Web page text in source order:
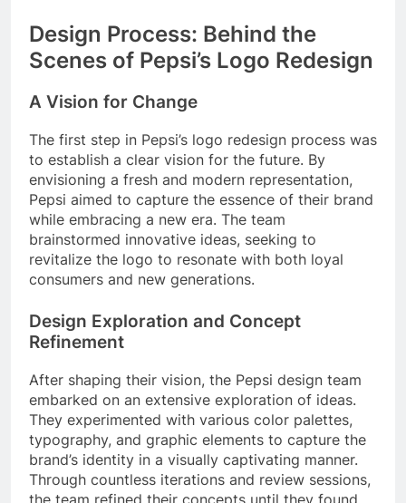
Design Process: Behind the
Scenes of Pepsi’s Logo Redesign
A Vision for Change
The first step in Pepsi’s logo redesign process was
to establish a clear vision for the future. By
envisioning a fresh and modern representation,
Pepsi aimed to capture the essence of their brand
while embracing a new era. The team
brainstormed innovative ideas, seeking to
revitalize the logo to resonate with both loyal
consumers and new generations.
Design Exploration and Concept
Refinement
After shaping their vision, the Pepsi design team
embarked on an extensive exploration of ideas.
They experimented with various color palettes,
typography, and graphic elements to capture the
brand’s identity in a visually captivating manner.
Through countless iterations and review sessions,
the team refined their concepts until they found